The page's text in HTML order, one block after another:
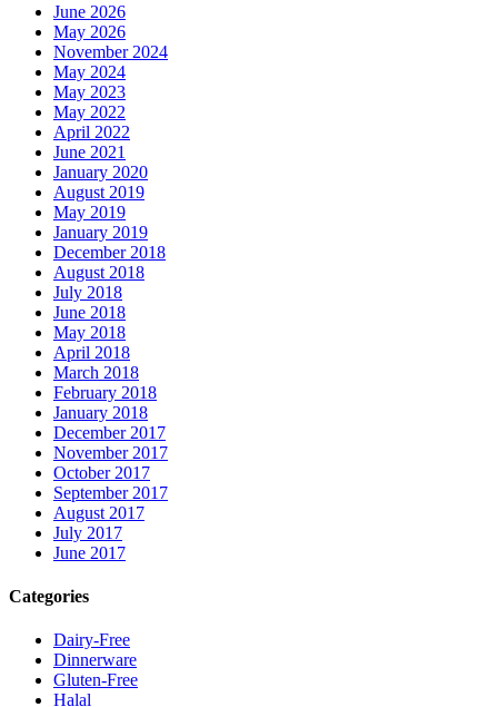
June 2026
May 2026
November 2024
May 2024
May 2023
May 2022
April 2022
June 2021
January 2020
August 2019
May 2019
January 2019
December 2018
August 2018
July 2018
June 2018
May 2018
April 2018
March 2018
February 2018
January 2018
December 2017
November 2017
October 2017
September 2017
August 2017
July 2017
June 2017
Categories
Dairy-Free
Dinnerware
Gluten-Free
Halal